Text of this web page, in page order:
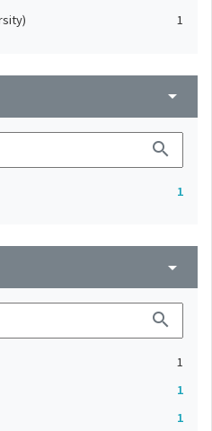
1
arrow_drop_down
search
1
arrow_drop_down
search
1
1
1